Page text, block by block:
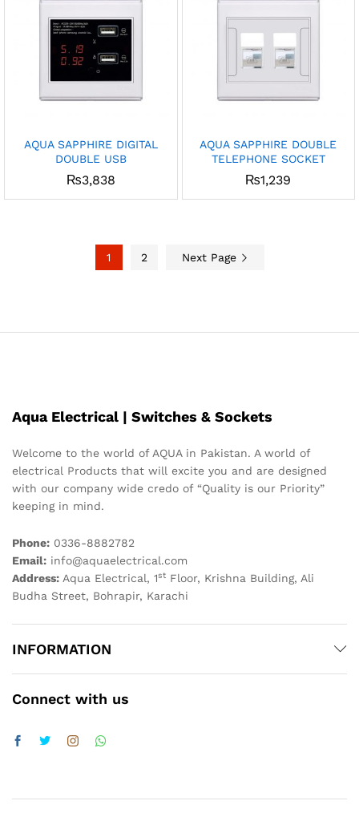
AQUA SAPPHIRE DIGITAL
DOUBLE USB
₨3,838
AQUA SAPPHIRE DOUBLE
TELEPHONE SOCKET
₨1,239
1 2 Next Page
Aqua Electrical | Switches & Sockets
Welcome to the world of AQUA in Pakistan. A world of
electrical Products that will excite you and are designed
with our company wide credo of “Quality is our Priority”
keeping in mind.
Phone: 0336-8882782
Email: info@aquaelectrical.com
Address: Aqua Electrical, 1st Floor, Krishna Building, Ali
Budha Street, Bohrapir, Karachi
INFORMATION
Connect with us